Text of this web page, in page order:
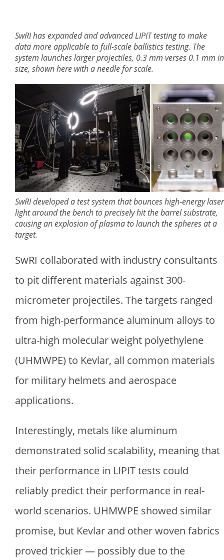
SwRI has expanded and advanced LIPIT testing to make
data more applicable to full-scale ballistics testing. The
system launches larger projectiles, 0.3 mm verses 0.1 mm in
size, shown here with a needle for scale.
SwRI developed a test system that bounces high-energy laser
light around the bench to precisely hit the barrel substrate,
causing an explosion of plasma to launch the spheres at a
target.
SwRI collaborated with industry consultants
to pit different materials against 300-
micrometer projectiles. The targets ranged
from high-performance aluminum alloys to
ultra-high molecular weight polyethylene
(UHMWPE) to Kevlar, all common materials
for military helmets and aerospace
applications.
Interestingly, metals like aluminum
demonstrated solid scalability, meaning that
their performance in LIPIT tests could
reliably predict their performance in real-
world scenarios. UHMWPE showed similar
promise, but Kevlar and other woven fabrics
proved trickier — possibly due to the